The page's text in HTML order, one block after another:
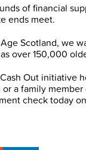
of financial
ends meet.
Scotland, we
over 150,000
Out initiative
a family
check today